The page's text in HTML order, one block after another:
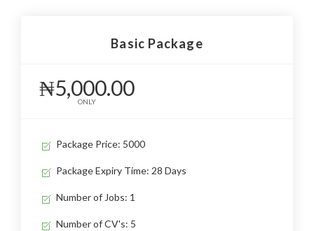
Basic Package
₦5,000.00
ONLY
Package Price: 5000
Package Expiry Time: 28 Days
Number of Jobs: 1
Number of CV's: 5